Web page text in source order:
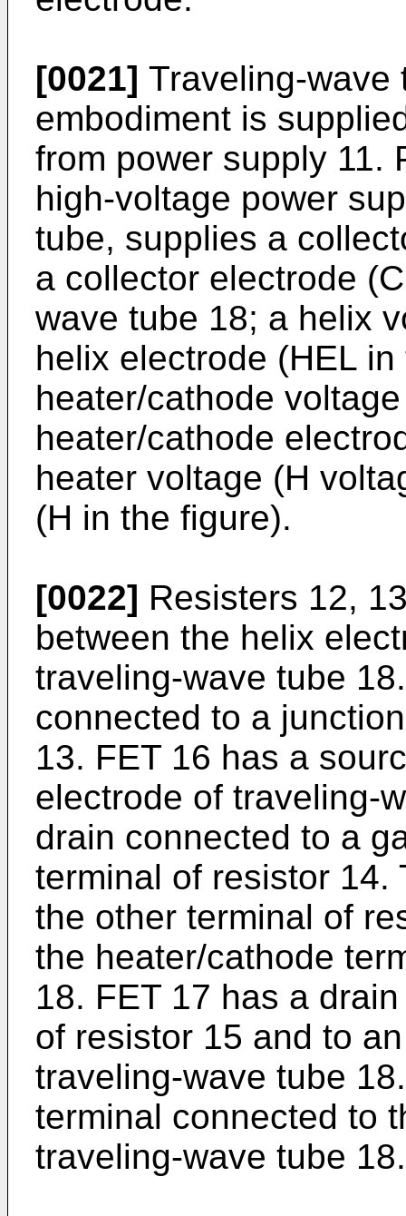
[0021] Traveling-wave
embodiment is
from power supply 11.
high-voltage power
tube, supplies a
a collector electrode
wave tube 18; a helix
helix electrode (HEL
heater/cathode
heater/cathode
heater voltage (H
(H in the figure).
[0022] Resisters 12,
between the helix
traveling-wave tube
connected to a
13. FET 16 has a
electrode of traveling-
drain connected to a
terminal of resistor 14.
the other terminal of
the heater/cathode
18. FET 17 has a
of resistor 15 and to
traveling-wave tube
terminal connected to
traveling-wave tube 18.